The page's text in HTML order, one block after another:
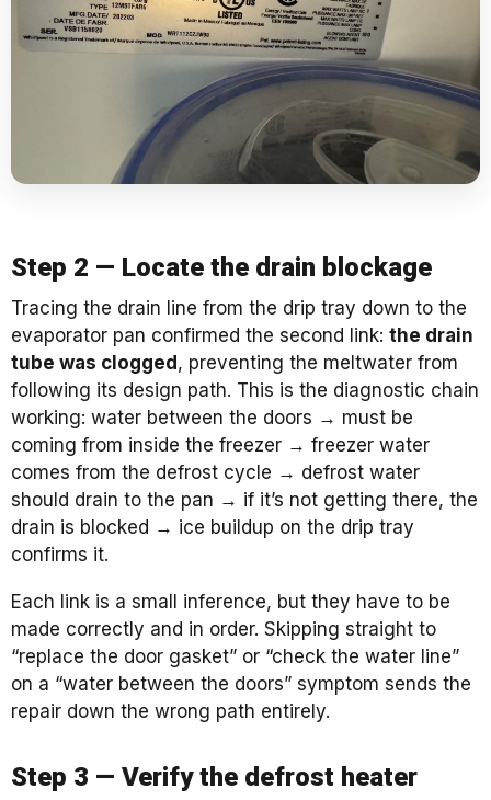
Step 2 — Locate the drain blockage
Tracing the drain line from the drip tray down to the
evaporator pan confirmed the second link: the drain
tube was clogged, preventing the meltwater from
following its design path. This is the diagnostic chain
working: water between the doors → must be
coming from inside the freezer → freezer water
comes from the defrost cycle → defrost water
should drain to the pan → if it’s not getting there, the
drain is blocked → ice buildup on the drip tray
confirms it.
Each link is a small inference, but they have to be
made correctly and in order. Skipping straight to
“replace the door gasket” or “check the water line”
on a “water between the doors” symptom sends the
repair down the wrong path entirely.
Step 3 — Verify the defrost heater